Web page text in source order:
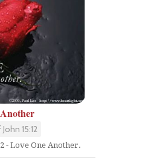
15:12
- Love One Another.